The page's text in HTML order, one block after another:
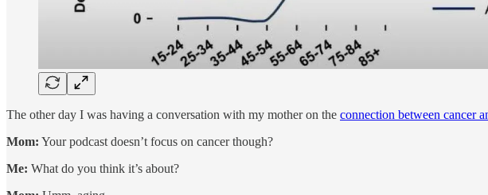
The other day I was having a conversation with my mother on the connection between cancer
Mom: Your podcast doesn’t focus on cancer though?
Me: What do you think it’s about?